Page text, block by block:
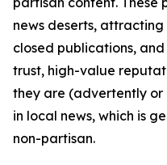
news deserts,
closed publications,
trust, high-value
they are (advertently
in local news, which is
non-partisan.